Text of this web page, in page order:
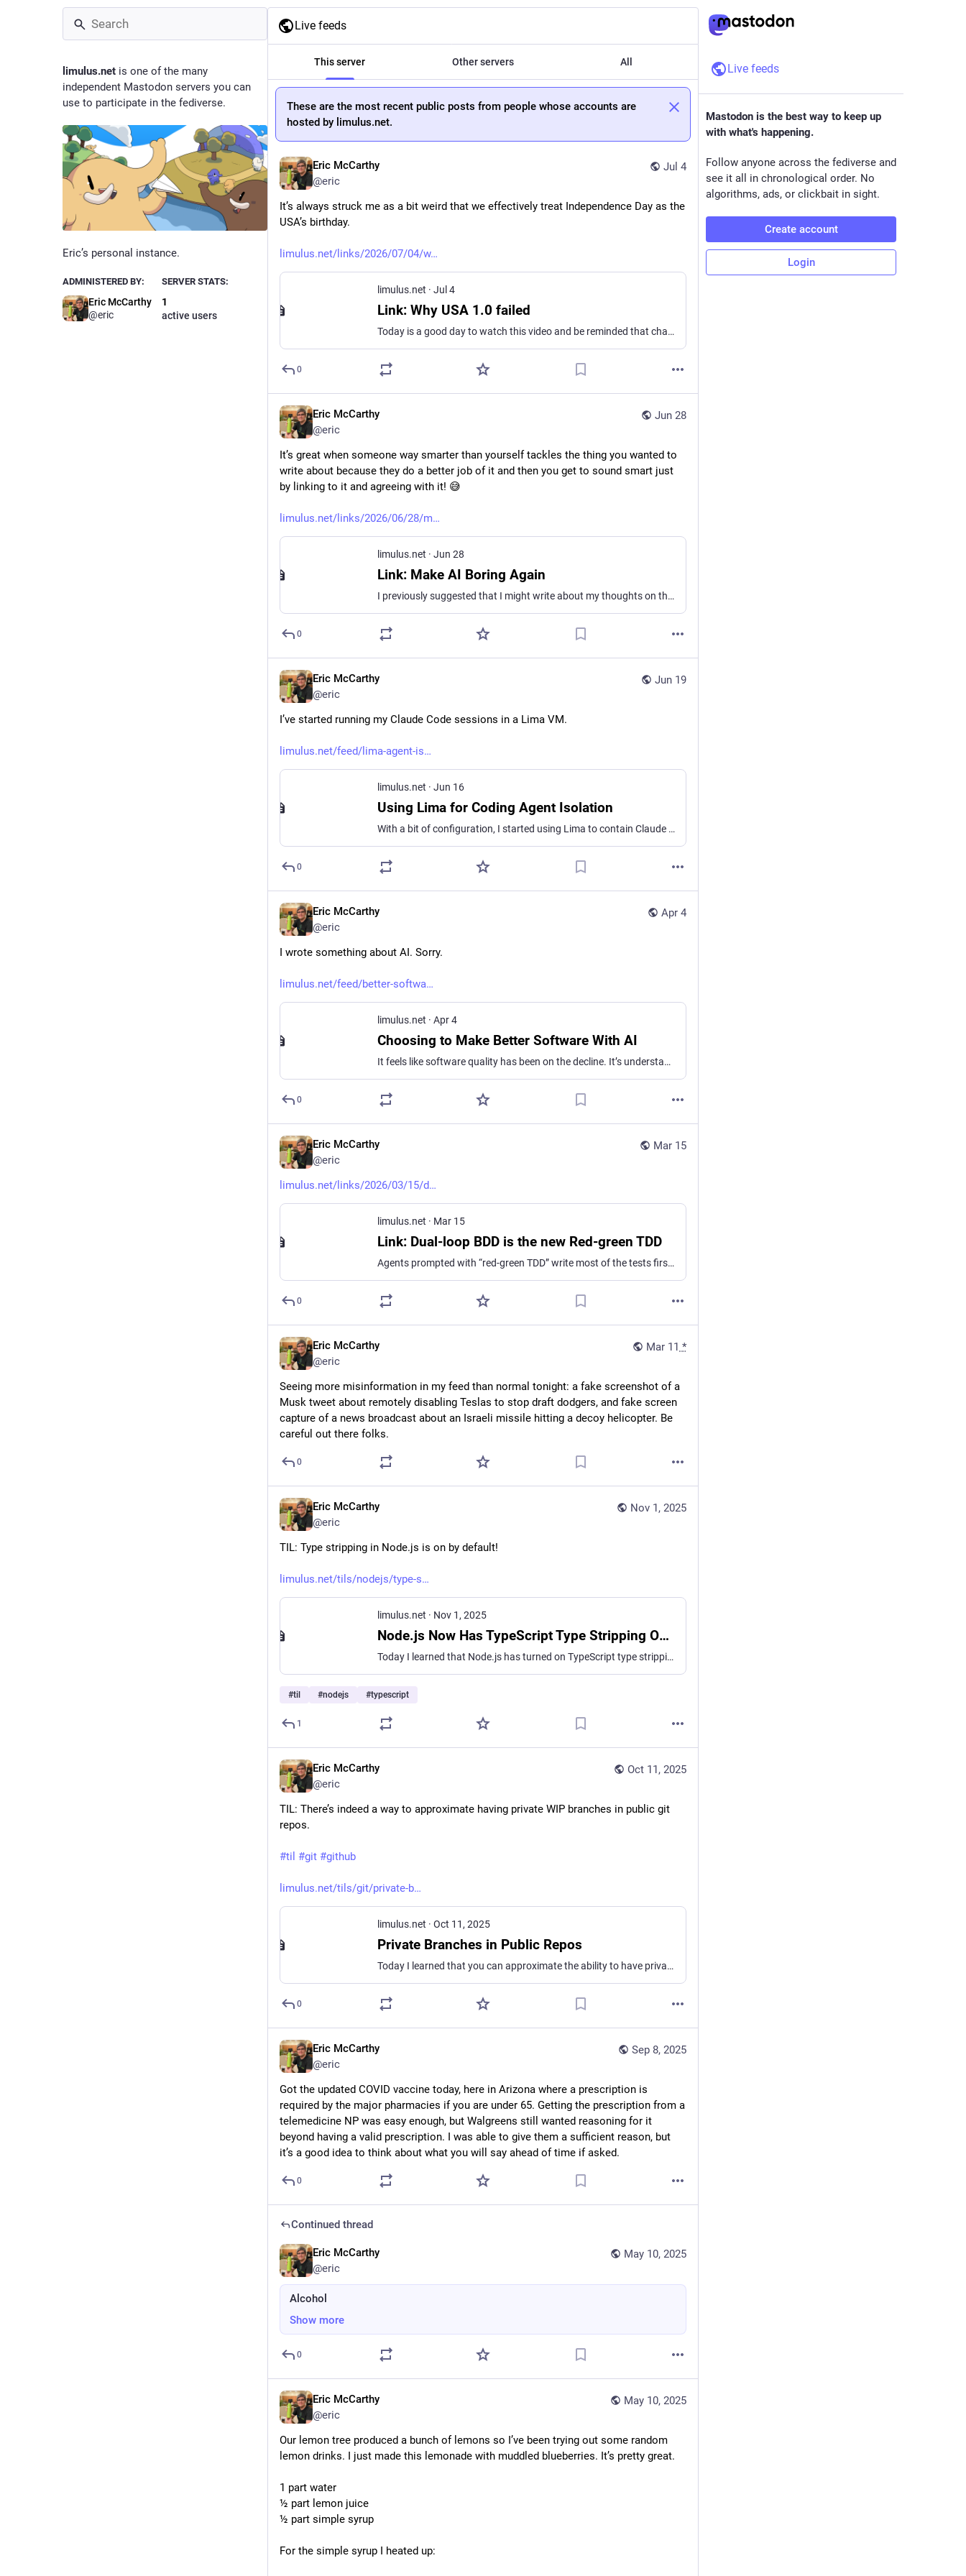
limulus.net is one of the many
independent Mastodon servers you can
use to participate in the fediverse.
Eric’s personal instance.
ADMINISTERED BY:
Eric McCarthy
@eric
SERVER STATS:
1
active users
Live feeds
This server Other servers All
These are the most recent public posts from people whose accounts are
hosted by limulus.net.
Jul 4
Eric McCarthy
@eric
It’s always struck me as a bit weird that we effectively treat Independence Day as the
USA’s birthday.
limulus.net/links/2026/07/04/w
limulus.net · Jul 4
Link: Why USA 1.0 failed
Today is a good day to watch this video and be reminded that change is possible and that revolutions don’t always require blood. Even the Constitution can be amended.
0
Jun 28
Eric McCarthy
@eric
It’s great when someone way smarter than yourself tackles the thing you wanted to
write about because they do a better job of it and then you get to sound smart just
by linking to it and agreeing with it! 😅
limulus.net/links/2026/06/28/m
limulus.net · Jun 28
Link: Make AI Boring Again
I previously suggested that I might write about my thoughts on the ethics of generative AI. Now I don’t need to, because Charity Majors covered just about everything I wanted to. Of course she did it way better than I could have.
0
Jun 19
Eric McCarthy
@eric
I’ve started running my Claude Code sessions in a Lima VM.
limulus.net/feed/lima-agent-is
limulus.net · Jun 16
Using Lima for Coding Agent Isolation
With a bit of configuration, I started using Lima to contain Claude Code running in auto mode.
0
Apr 4
Eric McCarthy
@eric
I wrote something about AI. Sorry.
limulus.net/feed/better-softwa
limulus.net · Apr 4
Choosing to Make Better Software With AI
It feels like software quality has been on the decline. It’s understandable to think AI will make it all worse. Yet agentic engineering gives us a real opportunity to do better.
0
Mar 15
Eric McCarthy
@eric
limulus.net/links/2026/03/15/d
limulus.net · Mar 15
Link: Dual-loop BDD is the new Red-green TDD
Agents prompted with “red-green TDD” write most of the tests first, then all the code — skipping the part of TDD that actually matters. Dual-loop BDD might be a better prompt strategy.
0
Mar 11 *
Eric McCarthy
@eric
Seeing more misinformation in my feed than normal tonight: a fake screenshot of a
Musk tweet about remotely disabling Teslas to stop draft dodgers, and fake screen
capture of a news broadcast about an Israeli missile hitting a decoy helicopter. Be
careful out there folks.
0
Nov 1, 2025
Eric McCarthy
@eric
TIL: Type stripping in Node.js is on by default!
limulus.net/tils/nodejs/type-s
limulus.net · Nov 1, 2025
Node.js Now Has TypeScript Type Stripping On By Default
Today I learned that Node.js has turned on TypeScript type stripping — even in recent releases of v22! Time to start running TS directly in Node! There's a bit of a catch though: you gotta drop enums.
#til #nodejs #typescript
1
Oct 11, 2025
Eric McCarthy
@eric
TIL: There’s indeed a way to approximate having private WIP branches in public git
repos.
#til #git #github
limulus.net/tils/git/private-b
limulus.net · Oct 11, 2025
Private Branches in Public Repos
Today I learned that you can approximate the ability to have private branches in a public GitHub repo by creating a private “fork” and making use of multiple remotes.
0
Sep 8, 2025
Eric McCarthy
@eric
Got the updated COVID vaccine today, here in Arizona where a prescription is
required by the major pharmacies if you are under 65. Getting the prescription from a
telemedicine NP was easy enough, but Walgreens still wanted reasoning for it
beyond having a valid prescription. I was able to give them a sufficient reason, but
it’s a good idea to think about what you will say ahead of time if asked.
0
Continued thread
May 10, 2025
Eric McCarthy
@eric
Alcohol
Show more
0
May 10, 2025
Eric McCarthy
@eric
Our lemon tree produced a bunch of lemons so I’ve been trying out some random
lemon drinks. I just made this lemonade with muddled blueberries. It’s pretty great.
1 part water
½ part lemon juice
½ part simple syrup
For the simple syrup I heated up:
Live feeds
Mastodon is the best way to keep up
with what's happening.
Follow anyone across the fediverse and
see it all in chronological order. No
algorithms, ads, or clickbait in sight.
Create account
Login